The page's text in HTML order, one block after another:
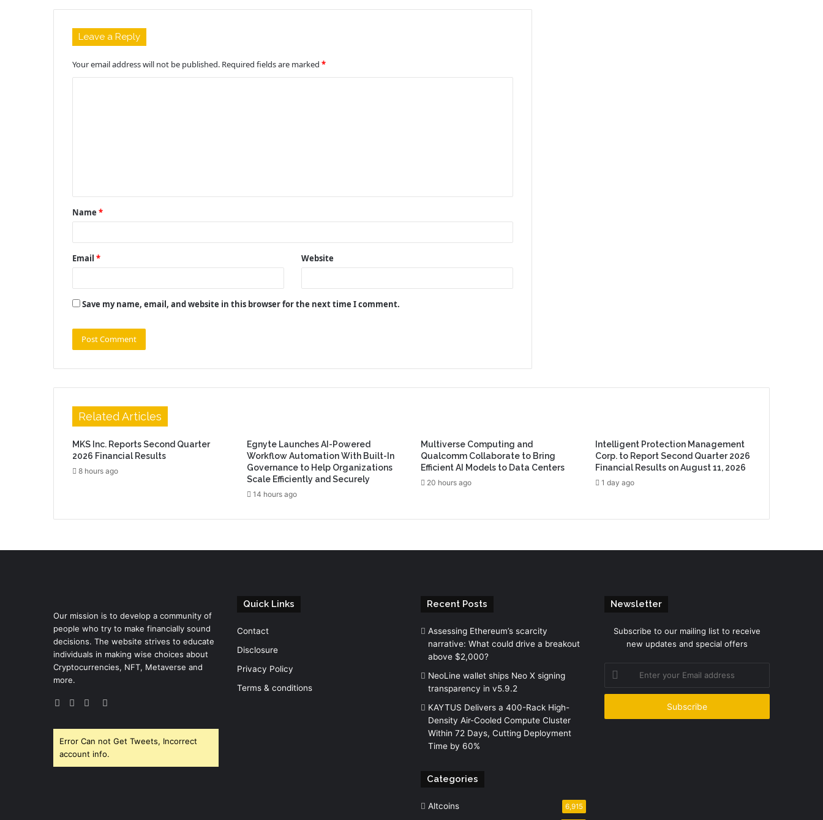
Leave a Reply
Your email address will not be published. Required fields are marked *
t
*
Name *
Email * Website
Save my name, email, and website in this browser for the next time I comment.
Related Articles
MKS Inc. Reports Second Quarter
2026 Financial Results
8 hours ago
Egnyte Launches AI-Powered
Workflow Automation With Built-In
Governance to Help Organizations
Scale Efficiently and Securely
14 hours ago
Multiverse Computing and
Qualcomm Collaborate to Bring
Efficient AI Models to Data Centers
20 hours ago
Intelligent Protection Management
Corp. to Report Second Quarter 2026
Financial Results on August 11, 2026
1 day ago
Our mission is to develop a community of
people who try to make financially sound
decisions. The website strives to educate
individuals in making wise choices about
Cryptocurrencies, NFT, Metaverse and
more.
Facebook
TwitterYouTube
Error Can not Get Tweets, Incorrect
account info.
Quick Links
Contact
Disclosure
Privacy Policy
Terms & conditions
Recent Posts
Assessing Ethereum’s scarcity
narrative: What could drive a breakout
above $2,000?
NeoLine wallet ships Neo X signing
transparency in v5.9.2
KAYTUS Delivers a 400-Rack High-
Density Air-Cooled Compute Cluster
Within 72 Days, Cutting Deployment
Time by 60%
Categories
Altcoins 6,915
Newsletter
Subscribe to our mailing list to receive
new updates and special offers
Enter
your
Email